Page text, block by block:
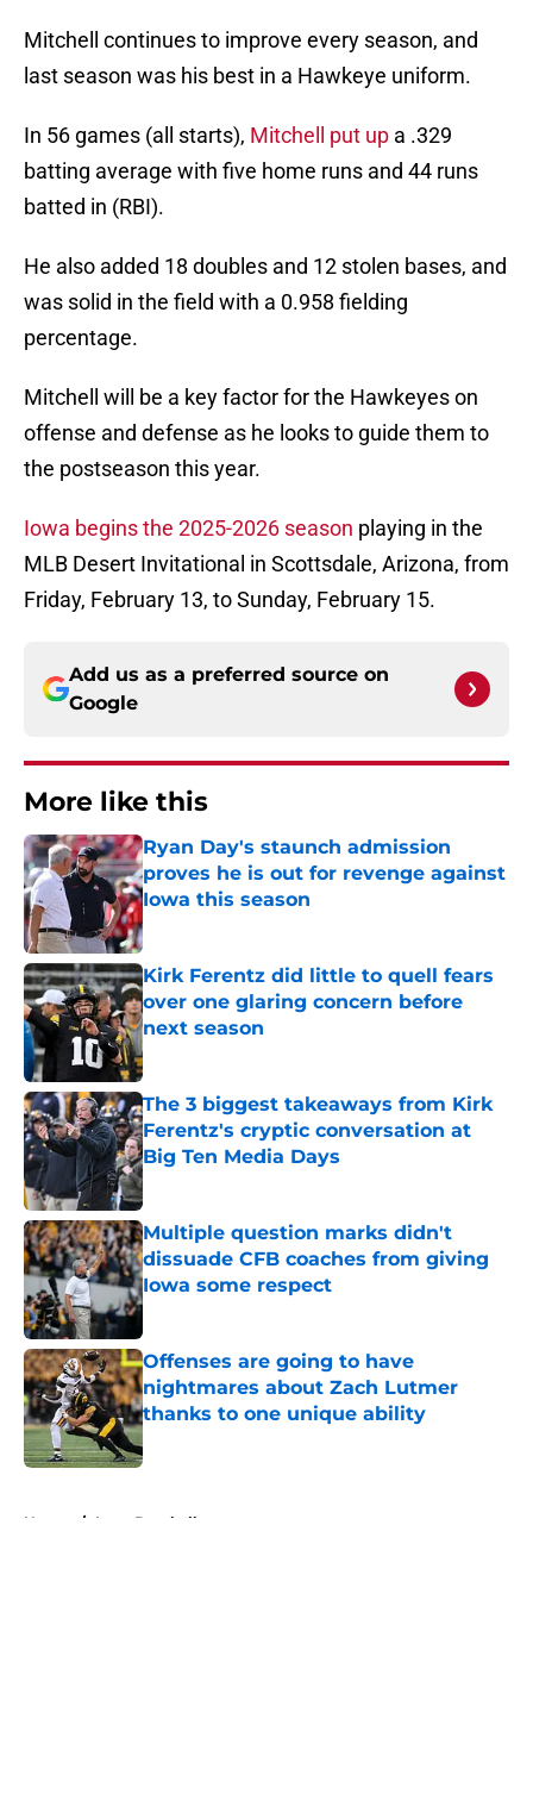
Mitchell continues to improve every season, and
last season was his best in a Hawkeye uniform.
In 56 games (all starts), Mitchell put up a .329
batting average with five home runs and 44 runs
batted in (RBI).
He also added 18 doubles and 12 stolen bases, and
was solid in the field with a 0.958 fielding
percentage.
Mitchell will be a key factor for the Hawkeyes on
offense and defense as he looks to guide them to
the postseason this year.
Iowa begins the 2025-2026 season playing in the
MLB Desert Invitational in Scottsdale, Arizona, from
Friday, February 13, to Sunday, February 15.
Add us as a preferred source on
Google
More like this
Ryan Day's staunch admission
proves he is out for revenge against
Iowa this season
Published by on Invalid Date
Kirk Ferentz did little to quell fears
over one glaring concern before
next season
Published by on Invalid Date
The 3 biggest takeaways from Kirk
Ferentz's cryptic conversation at
Big Ten Media Days
Published by on Invalid Date
Multiple question marks didn't
dissuade CFB coaches from giving
Iowa some respect
Published by on Invalid Date
Offenses are going to have
nightmares about Zach Lutmer
thanks to one unique ability
Home / Iowa Baseball